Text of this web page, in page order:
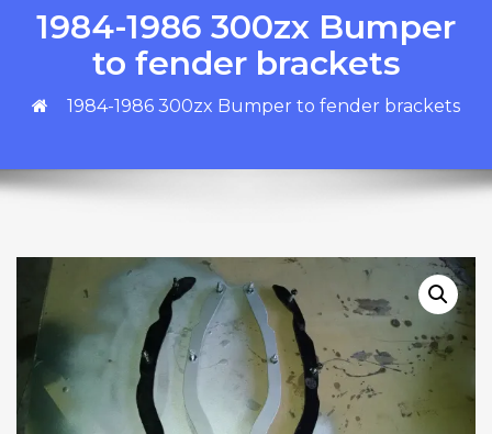
1984-1986 300zx Bumper
to fender brackets
1984-1986 300zx Bumper to fender brackets